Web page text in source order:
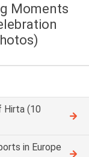
Moments
Hirta (10
in Europe